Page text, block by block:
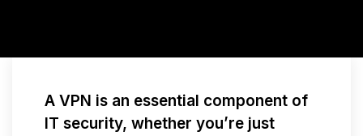
A VPN is an essential component of
IT security, whether you’re just